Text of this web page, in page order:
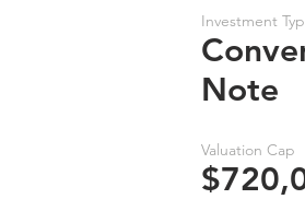
Investment
Note
Valuation Cap